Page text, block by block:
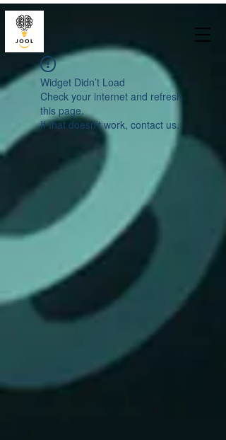
Widget Didn’t Load
Check your internet and refresh
this page.
If that doesn’t work, contact us.